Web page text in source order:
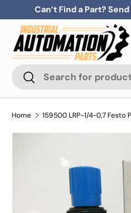
Skip to content
Can’t Find a Part?
Search
Search
Home 159500 LRP-1/4-0,7 Festo